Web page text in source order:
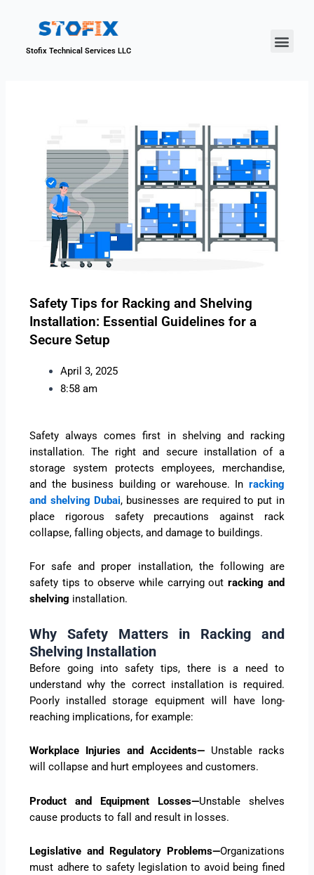
Stofix Technical Services LLC
Safety Tips for Racking and Shelving
Installation: Essential Guidelines for a
Secure Setup
April 3, 2025
8:58 am
Safety always comes first in shelving and racking
installation. The right and secure installation of a
storage system protects employees, merchandise,
and the business building or warehouse. In racking
and shelving Dubai, businesses are required to put in
place rigorous safety precautions against rack
collapse, falling objects, and damage to buildings.
For safe and proper installation, the following are
safety tips to observe while carrying out racking and
shelving installation.
Why Safety Matters in Racking and
Shelving Installation
Before going into safety tips, there is a need to
understand why the correct installation is required.
Poorly installed storage equipment will have long-
reaching implications, for example:
Workplace Injuries and Accidents— Unstable racks
will collapse and hurt employees and customers.
Product and Equipment Losses—Unstable shelves
cause products to fall and result in losses.
Legislative and Regulatory Problems—Organizations
must adhere to safety legislation to avoid being fined